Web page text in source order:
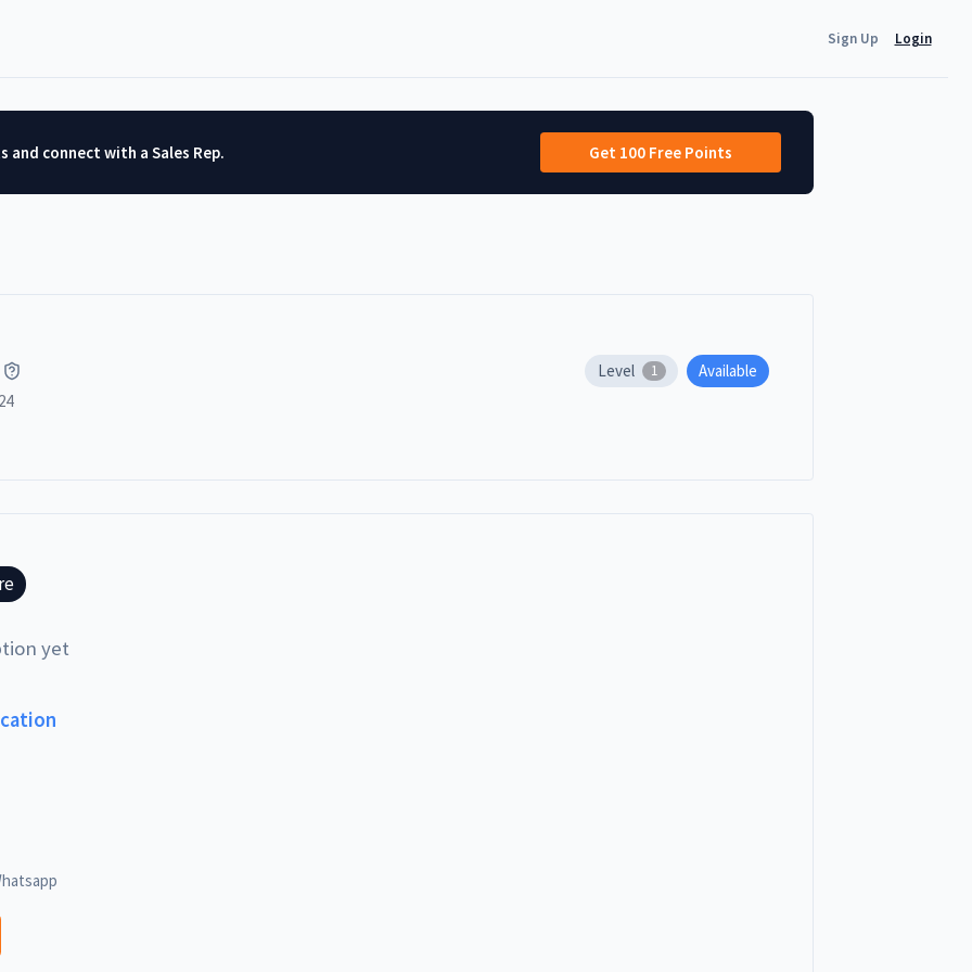
Sign Up Login
connect with a Sales Rep. Get 100 Free Points
Level 1 Available
yet